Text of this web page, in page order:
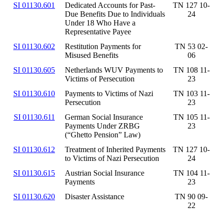
SI 01130.601
Dedicated Accounts for Past-
Due Benefits Due to Individuals
Under 18 Who Have a
Representative Payee
TN 127 10-
24
SI 01130.602
Restitution Payments for
Misused Benefits
TN 53 02-
06
SI 01130.605
Netherlands WUV Payments to
Victims of Persecution
TN 108 11-
23
SI 01130.610
Payments to Victims of Nazi
Persecution
TN 103 11-
23
SI 01130.611
German Social Insurance
Payments Under ZRBG
(“Ghetto Pension” Law)
TN 105 11-
23
SI 01130.612
Treatment of Inherited Payments
to Victims of Nazi Persecution
TN 127 10-
24
SI 01130.615
Austrian Social Insurance
Payments
TN 104 11-
23
SI 01130.620
Disaster Assistance
TN 90 09-
22